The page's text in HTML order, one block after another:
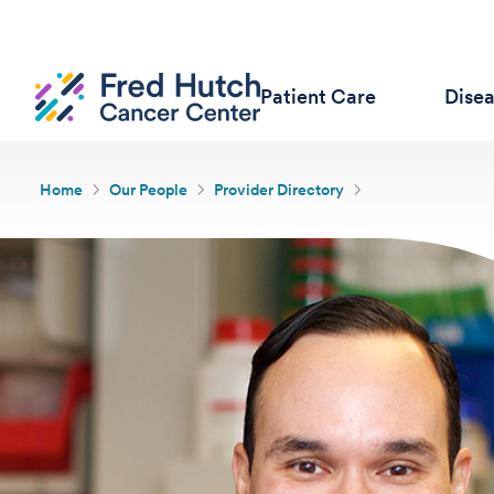
Patient Care
Home Our People Provider Directory